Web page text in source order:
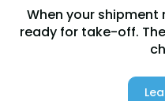
When your shipment
ready for take-off.